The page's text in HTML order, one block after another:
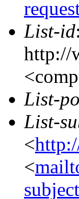
List-id
http://
List-
List-
<
<